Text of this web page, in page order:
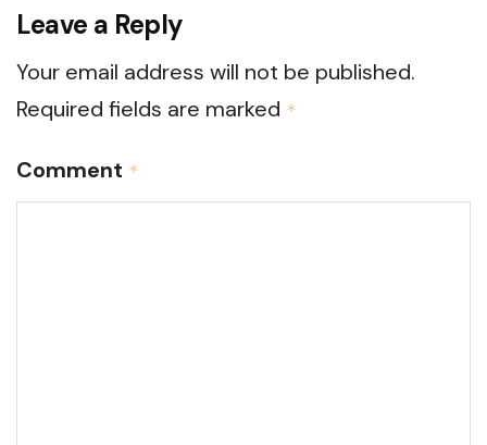
Leave a Reply
Your email address will not be published.
Required fields are marked *
Comment *